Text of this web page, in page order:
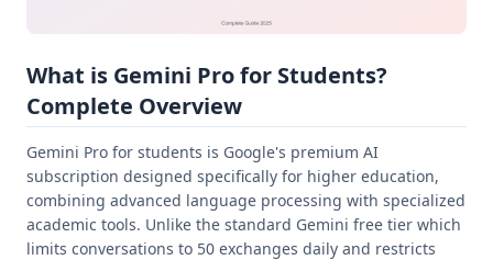
What is Gemini Pro for Students?
Complete Overview
Gemini Pro for students is Google's premium AI
subscription designed specifically for higher education,
combining advanced language processing with specialized
academic tools. Unlike the standard Gemini free tier which
limits conversations to 50 exchanges daily and restricts